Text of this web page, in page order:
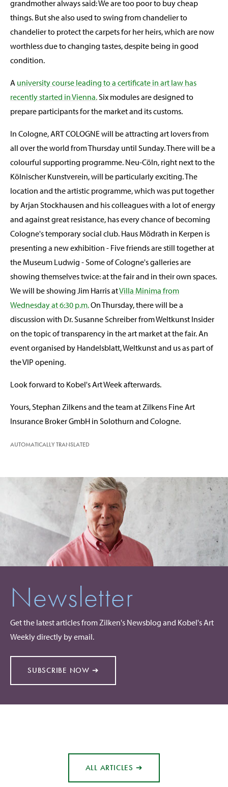
grandmother always said: We are too poor to buy cheap
things. But she also used to swing from chandelier to
chandelier to protect the carpets for her heirs, which are now
worthless due to changing tastes, despite being in good
condition.
A university course leading to a certificate in art law has
recently started in Vienna.Six modules are designed to
prepare participants for the market and its customs.
In Cologne, ART COLOGNE will be attracting art lovers from
all over the world from Thursday until Sunday. There will be a
colourful supporting programme. Neu-Cöln, right next to the
Kölnischer Kunstverein, will be particularly exciting. The
location and the artistic programme, which was put together
by Arjan Stockhausen and his colleagues with a lot of energy
and against great resistance, has every chance of becoming
Cologne's temporary social club. Haus Mödrath in Kerpen is
presenting a new exhibition - Five friends are still together at
the Museum Ludwig - Some of Cologne's galleries are
showing themselves twice: at the fair and in their own spaces.
We will be showing Jim Harris atVilla Minima from
Wednesday at 6:30 p.m.On Thursday, there will be a
discussion with Dr. Susanne Schreiber from Weltkunst Insider
on the topic of transparency in the art market at the fair. An
event organised by Handelsblatt, Weltkunst and us as part of
the VIP opening.
Look forward to Kobel's Art Week afterwards.
Yours, Stephan Zilkens and the team at Zilkens Fine Art
Insurance Broker GmbH in Solothurn and Cologne.
AUTOMATICALLY TRANSLATED
Newsletter
Get the latest articles from Zilken's Newsblog and Kobel's Art
Weekly directly by email.
SUBSCRIBE NOW ➔
ALL ARTICLES ➔